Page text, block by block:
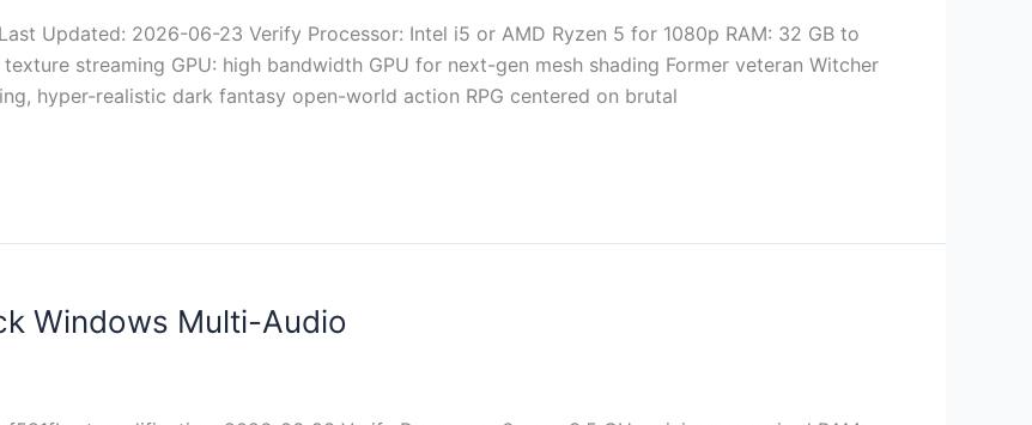
Updated: 2026-06-23 Verify Processor: Intel i5 or AMD Ryzen 5 for 1080p RAM: 32 GB to
streaming GPU: high bandwidth GPU for next-gen mesh shading Former veteran Witcher
hyper-realistic dark fantasy open-world action RPG centered on brutal
Windows Multi-Audio